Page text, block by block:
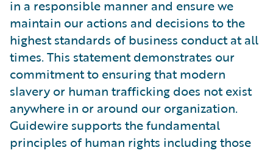
in a responsible manner and ensure we
maintain our actions and decisions to the
highest standards of business conduct at all
times. This statement demonstrates our
commitment to ensuring that modern
slavery or human trafficking does not exist
anywhere in or around our organization.
Guidewire supports the fundamental
principles of human rights including those